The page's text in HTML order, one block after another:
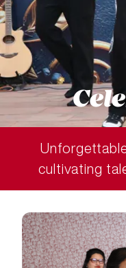
cultivating